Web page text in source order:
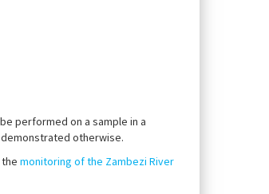
performed on a sample in a
otherwise.
monitoring of the Zambezi River